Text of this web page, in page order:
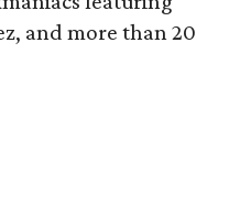
and more than 20